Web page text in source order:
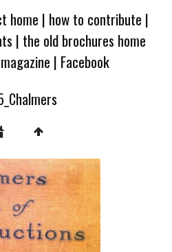
home | how to contribute |
| the old brochures home
| Facebook